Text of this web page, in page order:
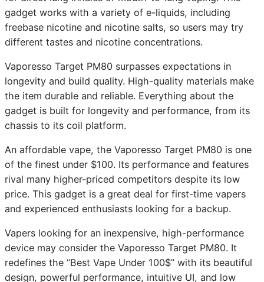
gadget works with a variety of e-liquids, including
freebase nicotine and nicotine salts, so users may try
different tastes and nicotine concentrations.
Vaporesso Target PM80 surpasses expectations in
longevity and build quality. High-quality materials make
the item durable and reliable. Everything about the
gadget is built for longevity and performance, from its
chassis to its coil platform.
An affordable vape, the Vaporesso Target PM80 is one
of the finest under $100. Its performance and features
rival many higher-priced competitors despite its low
price. This gadget is a great deal for first-time vapers
and experienced enthusiasts looking for a backup.
Vapers looking for an inexpensive, high-performance
device may consider the Vaporesso Target PM80. It
redefines the “Best Vape Under 100$” with its beautiful
design, powerful performance, intuitive UI, and low